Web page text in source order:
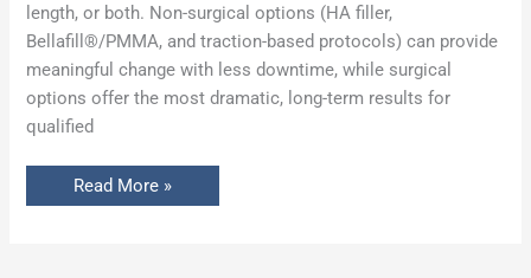
length, or both. Non-surgical options (HA filler,
Bellafill®/PMMA, and traction-based protocols) can provide
meaningful change with less downtime, while surgical
options offer the most dramatic, long-term results for
qualified
Read More »